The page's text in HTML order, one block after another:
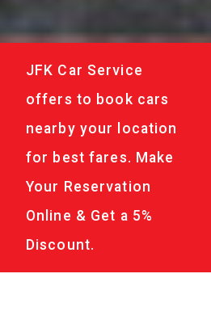
JFK Car Service
offers to book cars
nearby your location
for best fares. Make
Your Reservation
Online & Get a 5%
Discount.